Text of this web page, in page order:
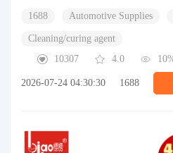
1688 Automotive Supplies
Cleaning/curing agent
10307
4.0
2026-07-24 04:30:30 1688